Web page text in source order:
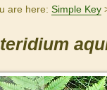
are here: Simple Key